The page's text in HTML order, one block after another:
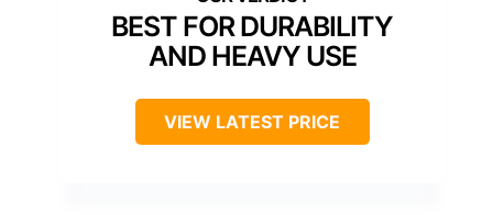
BEST FOR DURABILITY
AND HEAVY USE
VIEW LATEST PRICE